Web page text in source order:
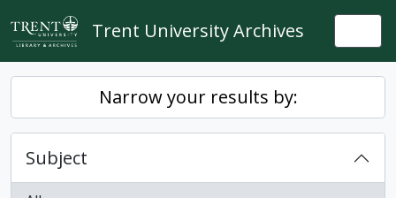
Skip to main content
Trent University Archives
Narrow your results by:
Subject